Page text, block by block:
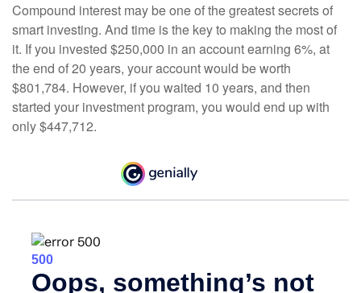
Compound interest may be one of the greatest secrets of
smart investing. And time is the key to making the most of
it. If you invested $250,000 in an account earning 6%, at
the end of 20 years, your account would be worth
$801,784. However, if you waited 10 years, and then
started your investment program, you would end up with
only $447,712.